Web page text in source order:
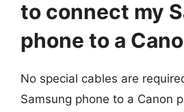
to connect my
phone to a
No special cables are
Samsung phone to a Canon